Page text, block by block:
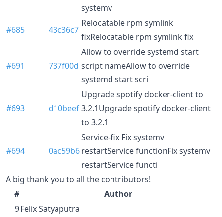
systemv
#685
43c36c7
Relocatable rpm symlink
fixRelocatable rpm symlink fix
#691 737f00d
Allow to override systemd start
script nameAllow to override
systemd start scri
#693 d10beef
Upgrade spotify docker-client to
3.2.1Upgrade spotify docker-client
to 3.2.1
#694 0ac59b6
Service-fix Fix systemv
restartService functionFix systemv
restartService functi
A big thank you to all the contributors!
#
Author
9Felix Satyaputra